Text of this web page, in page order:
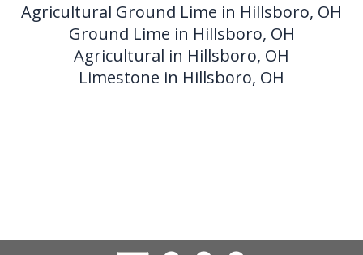
Agricultural Ground Lime in Hillsboro, OH
Ground Lime in Hillsboro, OH
Agricultural in Hillsboro, OH
Limestone in Hillsboro, OH